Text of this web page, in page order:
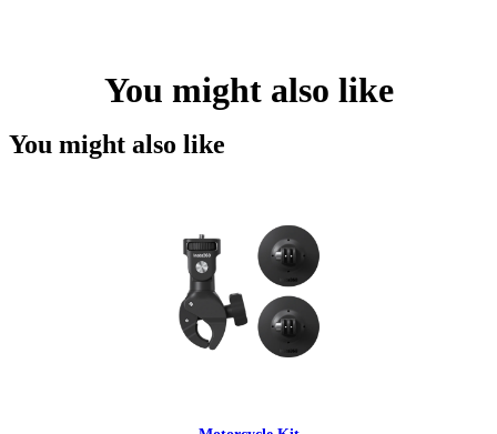
You might also like
You might also like